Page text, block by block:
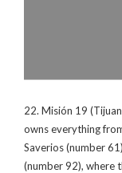
22. Misión 19
owns everything
Saverios (number
(number 92), where